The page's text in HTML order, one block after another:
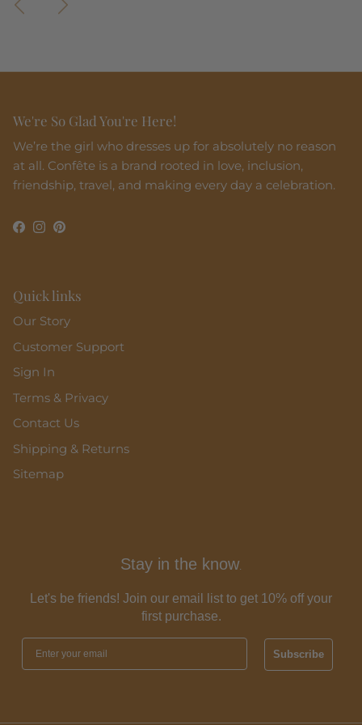
We're So Glad You're Here!
We’re the girl who dresses up for absolutely no reason
at all. Confête is a brand rooted in love, inclusion,
friendship, travel, and making every day a celebration.
Facebook
Instagram
Pinterest
Quick links
Our Story
Customer Support
Sign In
Terms & Privacy
Contact Us
Shipping & Returns
Sitemap
Stay in the know
Let's be friends! Join our email list to get 10% off your
first purchase.
Subscribe